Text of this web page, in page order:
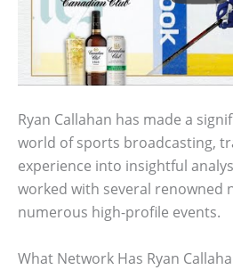
Ryan Callahan has made a
world of sports broadcasting,
experience into insightful
worked with several renowned
numerous high-profile events.
What Network Has Ryan